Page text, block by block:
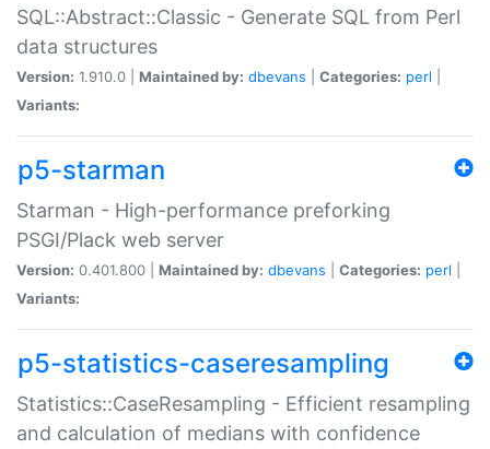
SQL::Abstract::Classic - Generate SQL from Perl
data structures
Version: 1.910.0 | Maintained by: dbevans Categories: perl
Variants:
p5-starman
Starman - High-performance preforking
PSGI/Plack web server
Version: 0.401.800 | Maintained by: dbevans Categories: perl
Variants:
p5-statistics-caseresampling
Statistics::CaseResampling - Efficient resampling
and calculation of medians with confidence